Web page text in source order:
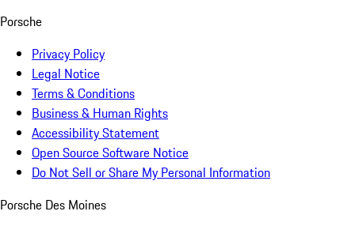
Porsche
Privacy Policy
Legal Notice
Terms & Conditions
Business & Human Rights
Accessibility Statement
Open Source Software Notice
Do Not Sell or Share My Personal Information
Porsche Des Moines